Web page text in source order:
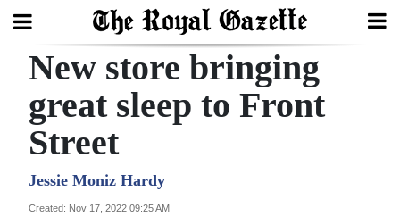
Search
Home
Year
In
New store bringing
great sleep to Front
Street
Jessie Moniz Hardy
Created: Nov 17, 2022 09:25 AM